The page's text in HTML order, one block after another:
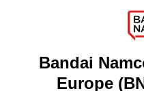
DO YOU HAVE A
Our support